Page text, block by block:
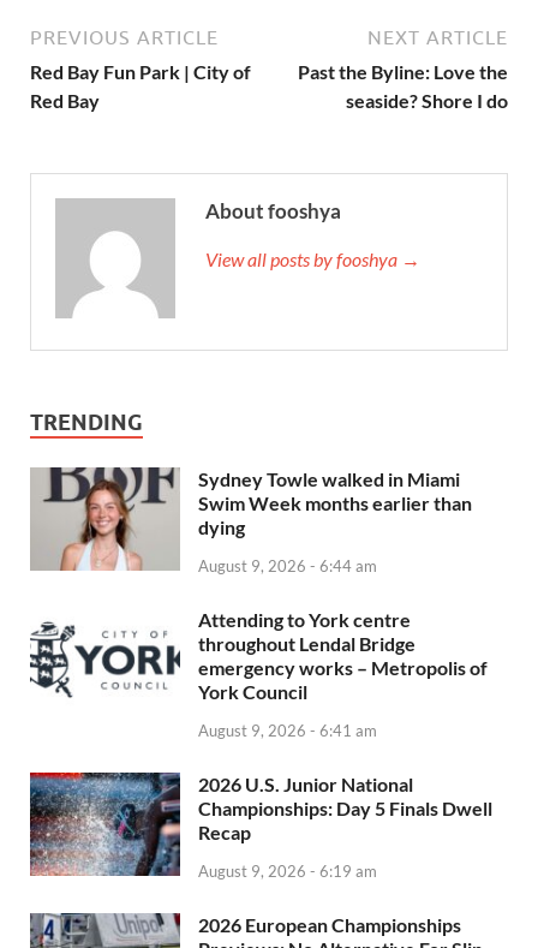
PREVIOUS ARTICLE
Red Bay Fun Park | City of
Red Bay
NEXT ARTICLE
Past the Byline: Love the
seaside? Shore I do
About fooshya
View all posts by fooshya →
TRENDING
Sydney Towle walked in Miami
Swim Week months earlier than
dying
August 9, 2026 - 6:44 am
Attending to York centre
throughout Lendal Bridge
emergency works – Metropolis of
York Council
August 9, 2026 - 6:41 am
2026 U.S. Junior National
Championships: Day 5 Finals Dwell
Recap
August 9, 2026 - 6:19 am
2026 European Championships